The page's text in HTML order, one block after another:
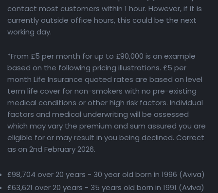
contact most customers within 1 hour. However, if it is
currently outside office hours, this could be the next
working day.
*From £5 per month for up to £90,000 is an example
based on the following pricing illustrations. £5 per
month Life Insurance quoted rates are based on level
term life cover for non-smokers with no pre-existing
medical conditions or other high risk factors. Individual
factors and medical underwriting will be assessed
which may vary the premium and sum assured you are
eligible for or may result in you being declined. Correct
as on 2nd February 2026.
£98,704 over 20 years - 30 year old born in 1996 (Aviva)
£63,621 over 20 years - 35 years old born in 1991 (Aviva)